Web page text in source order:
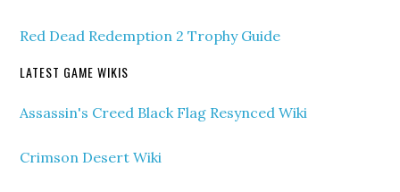
Red Dead Redemption 2 Trophy Guide
LATEST GAME WIKIS
Assassin's Creed Black Flag Resynced Wiki
Crimson Desert Wiki